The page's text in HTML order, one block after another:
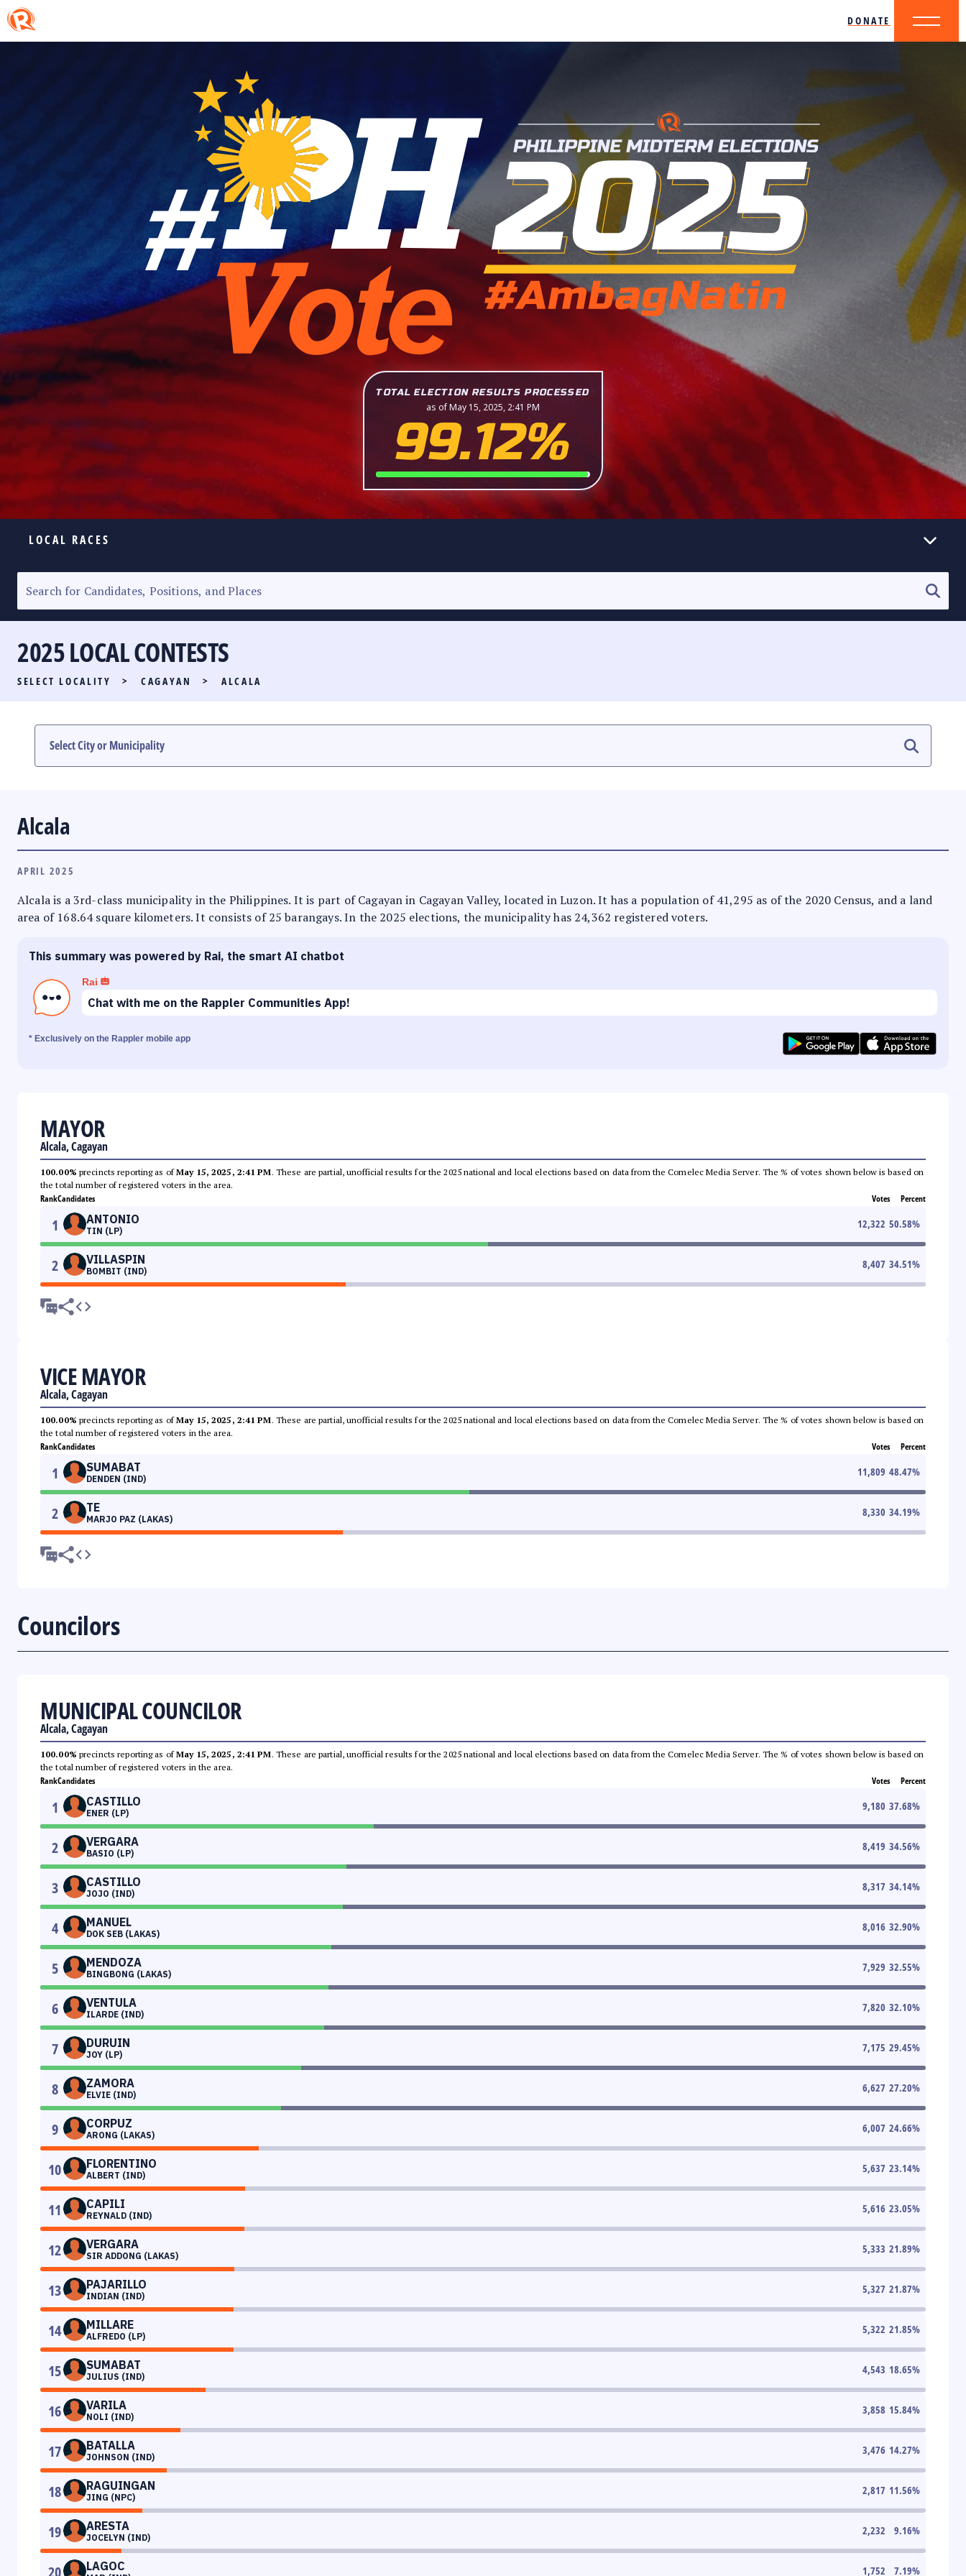
DONATE
TOTAL ELECTION RESULTS PROCESSED
as of May 15, 2025, 2:41 PM
99.12%
LOCAL RACES
SENATORIAL RACE
PARTY LIST RACE
LOCAL RACES
MULTIMEDIA
2025 LOCAL CONTESTS
SELECT LOCALITY > CAGAYAN > ALCALA
Alcala
APRIL 2025
Alcala is a 3rd-class municipality in the Philippines. It is part of Cagayan in Cagayan Valley, located in Luzon. It has a population of 41,295 as of the 2020 Census, and a land
area of 168.64 square kilometers. It consists of 25 barangays. In the 2025 elections, the municipality has 24,362 registered voters.
This summary was powered by Rai, the smart AI chatbot
Rai
Chat with me on the Rappler Communities App!
* Exclusively on the Rappler mobile app
MAYOR
Alcala, Cagayan
100.00% precincts reporting as ofMay 15, 2025, 2:41 PM. These are partial, unofficial results for the 2025 national and local elections based on data from the Comelec Media Server. The % of votes shown below is based on
the total number of registered voters in the area.
RankCandidates Votes Percent
1 ANTONIO
TIN (LP)
12,322 50.58%
2 VILLASPIN
BOMBIT (IND)
8,407 34.51%
VICE MAYOR
Alcala, Cagayan
100.00% precincts reporting as ofMay 15, 2025, 2:41 PM. These are partial, unofficial results for the 2025 national and local elections based on data from the Comelec Media Server. The % of votes shown below is based on
the total number of registered voters in the area.
RankCandidates Votes Percent
1 SUMABAT
DENDEN (IND)
11,809 48.47%
2 TE
MARJO PAZ (LAKAS)
8,330 34.19%
Councilors
MUNICIPAL COUNCILOR
Alcala, Cagayan
100.00% precincts reporting as ofMay 15, 2025, 2:41 PM. These are partial, unofficial results for the 2025 national and local elections based on data from the Comelec Media Server. The % of votes shown below is based on
the total number of registered voters in the area.
RankCandidates Votes Percent
1 CASTILLO
ENER (LP)
9,180 37.68%
2 VERGARA
BASIO (LP)
8,419 34.56%
3 CASTILLO
JOJO (IND)
8,317 34.14%
4 MANUEL
DOK SEB (LAKAS)
8,016 32.90%
5 MENDOZA
BINGBONG (LAKAS)
7,929 32.55%
6 VENTULA
ILARDE (IND)
7,820 32.10%
7 DURUIN
JOY (LP)
7,175 29.45%
8 ZAMORA
ELVIE (IND)
6,627 27.20%
9 CORPUZ
ARONG (LAKAS)
6,007 24.66%
10 FLORENTINO
ALBERT (IND)
5,637 23.14%
11 CAPILI
REYNALD (IND)
5,616 23.05%
12 VERGARA
SIR ADDONG (LAKAS)
5,333 21.89%
13 PAJARILLO
INDIAN (IND)
5,327 21.87%
14 MILLARE
ALFREDO (LP)
5,322 21.85%
15 SUMABAT
JULIUS (IND)
4,543 18.65%
16 VARILA
NOLI (IND)
3,858 15.84%
17 BATALLA
JOHNSON (IND)
3,476 14.27%
18 RAGUINGAN
JING (NPC)
2,817 11.56%
19 ARESTA
JOCELYN (IND)
2,232 9.16%
LAGOC 1,752 7.19%